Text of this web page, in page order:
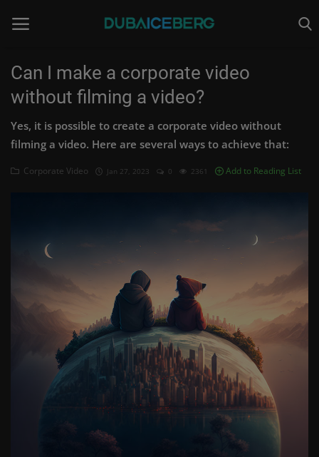
Home
Video Production
Corporate Video
Our Website
Can I make a corporate video
without filming a video?
Yes, it is possible to create a corporate video without
filming a video. Here are several ways to achieve that:
Corporate Video Jan 27, 2023 0 2361 Add to Reading List